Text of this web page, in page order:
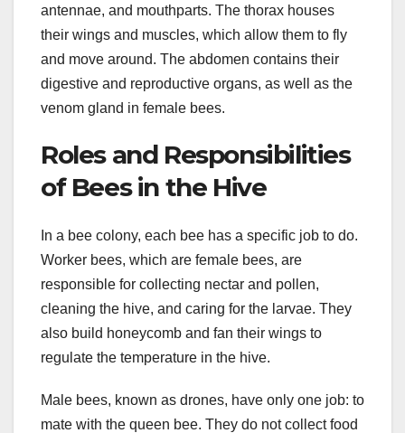
antennae, and mouthparts. The thorax houses
their wings and muscles, which allow them to fly
and move around. The abdomen contains their
digestive and reproductive organs, as well as the
venom gland in female bees.
Roles and Responsibilities
of Bees in the Hive
In a bee colony, each bee has a specific job to do.
Worker bees, which are female bees, are
responsible for collecting nectar and pollen,
cleaning the hive, and caring for the larvae. They
also build honeycomb and fan their wings to
regulate the temperature in the hive.
Male bees, known as drones, have only one job: to
mate with the queen bee. They do not collect food